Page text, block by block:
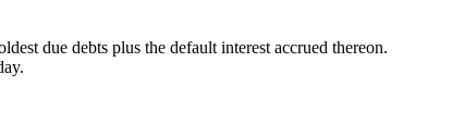
due debts plus the default interest accrued thereon.